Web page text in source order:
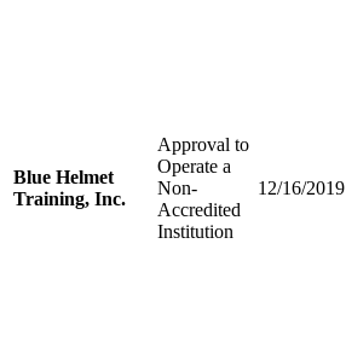
Blue Helmet
Training, Inc.
Approval to
Operate a
Non-
Accredited
Institution
12/16/2019